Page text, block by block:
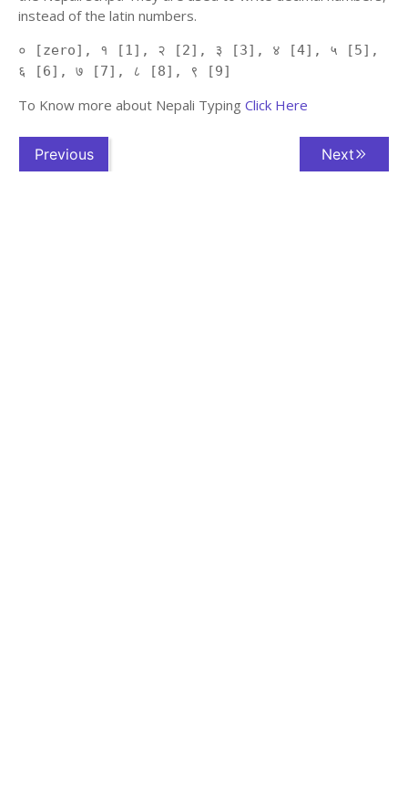
instead of the latin numbers.
० [zero], १ [1], २ [2], ३ [3], ४ [4], ५ [5],
६ [6], ७ [7], ८ [8], ९ [9]
To Know more about Nepali Typing Click Here
Previous Next